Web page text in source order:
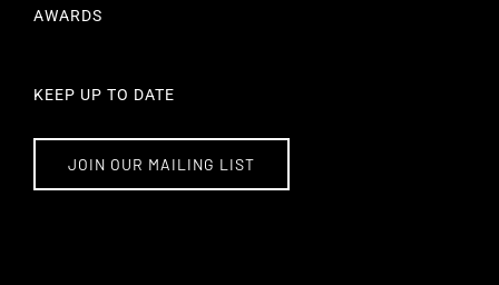
AWARDS
KEEP UP TO DATE
JOIN OUR MAILING LIST